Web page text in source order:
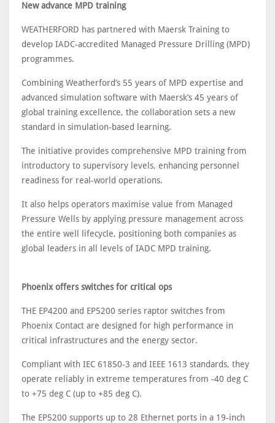
New advance MPD training
WEATHERFORD has partnered with Maersk Training to
develop IADC-accredited Managed Pressure Drilling (MPD)
programmes.
Combining Weatherford’s 55 years of MPD expertise and
advanced simulation software with Maersk’s 45 years of
global training excellence, the collaboration sets a new
standard in simulation-based learning.
The initiative provides comprehensive MPD training from
introductory to supervisory levels, enhancing personnel
readiness for real-world operations.
It also helps operators maximise value from Managed
Pressure Wells by applying pressure management across
the entire well lifecycle, positioning both companies as
global leaders in all levels of IADC MPD training.
Phoenix offers switches for critical ops
THE EP4200 and EP5200 series raptor switches from
Phoenix Contact are designed for high performance in
critical infrastructures and the energy sector.
Compliant with IEC 61850-3 and IEEE 1613 standards, they
operate reliably in extreme temperatures from -40 deg C
to +75 deg C (up to +85 deg C).
The EP5200 supports up to 28 Ethernet ports in a 19-inch